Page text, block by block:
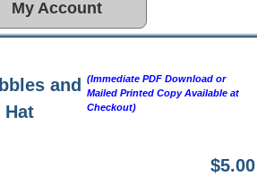
My Account
and
Hat
(Immediate PDF Download or
Mailed Printed Copy Available at
Checkout)
$5.00